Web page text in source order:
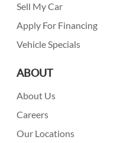
Sell My Car
Apply For Financing
Vehicle Specials
ABOUT
About Us
Careers
Our Locations